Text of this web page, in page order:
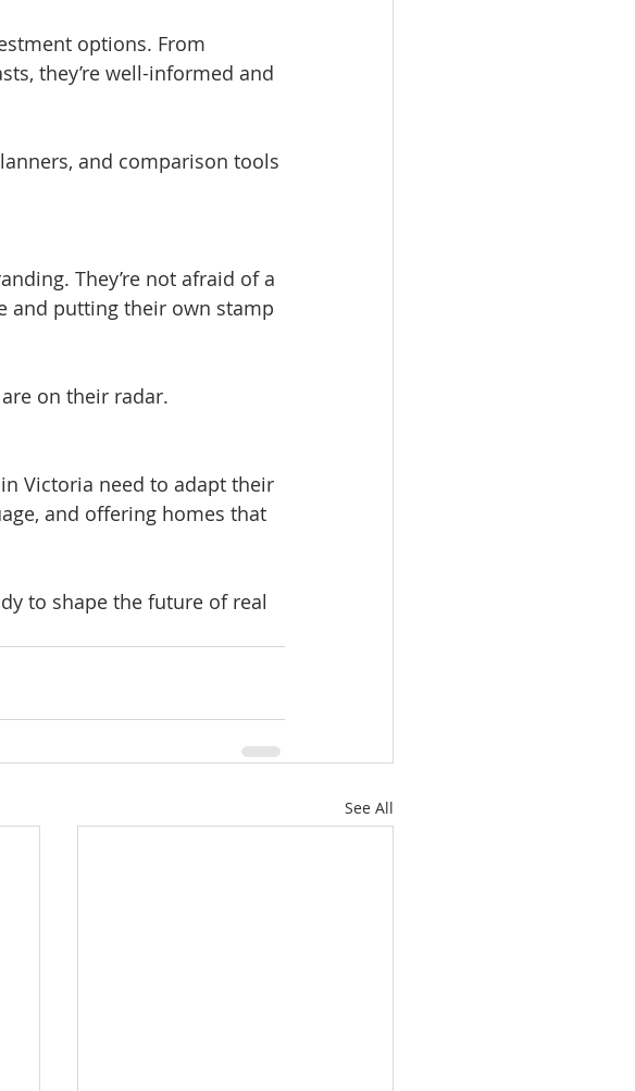
options. From
they’re well-informed and
and comparison tools
They’re not afraid of a
and putting their own stamp
on their radar.
Victoria need to adapt their
and offering homes that
to shape the future of real
See All